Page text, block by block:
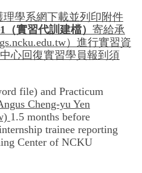
理學系網下載並列印附件
1 （實習代訓建檔） 寄給承
） 進行實習資
心回復實習學員報到須
file) and Practicum
Cheng-yu Yen
1.5 months before
trainee reporting
Center of NCKU